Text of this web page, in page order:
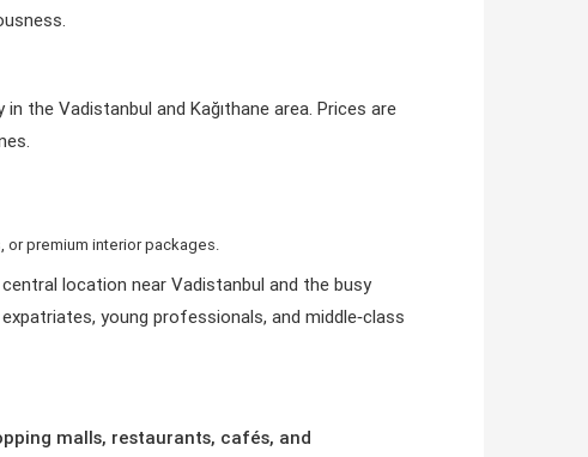
the Vadistanbul and Kağıthane area. Prices are
or premium interior packages.
location near Vadistanbul and the busy
young professionals, and middle‑class
malls, restaurants, cafés, and